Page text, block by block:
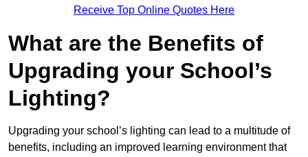
Receive Top Online Quotes Here
What are the Benefits of
Upgrading your School’s
Lighting?
Upgrading your school’s lighting can lead to a multitude of
benefits, including an improved learning environment that